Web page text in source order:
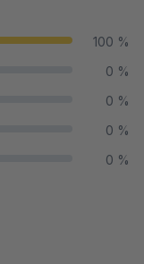
100 %
0 %
0 %
0 %
0 %